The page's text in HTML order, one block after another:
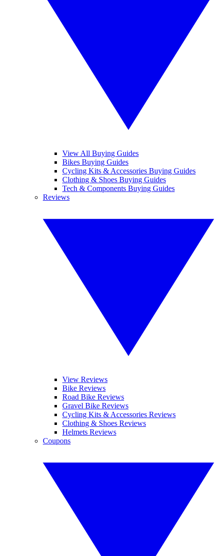
View All Buying Guides
Bikes Buying Guides
Cycling Kits & Accessories Buying Guides
Clothing & Shoes Buying Guides
Tech & Components Buying Guides
Reviews
View Reviews
Bike Reviews
Road Bike Reviews
Gravel Bike Reviews
Cycling Kits & Accessories Reviews
Clothing & Shoes Reviews
Helmets Reviews
Coupons